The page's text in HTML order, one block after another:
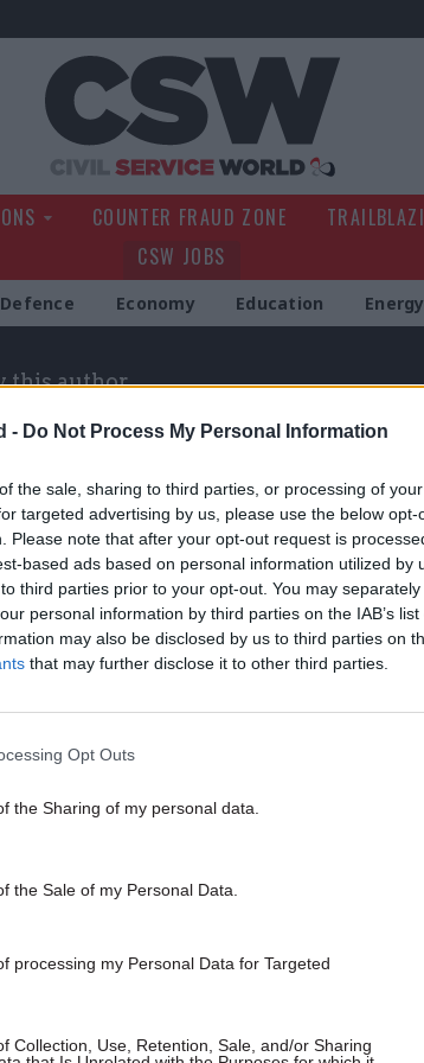
- Do Not Process My Personal Information
the sale, sharing to third parties, or processing of
targeted advertising by us, please use the below opt-
Please note that after your opt-out request is
based ads based on personal information utilized by
third parties prior to your opt-out. You may
personal information by third parties on the IAB’s
may also be disclosed by us to third parties on
that may further disclose it to other third parties.
Opt Outs
the Sharing of my personal data.
the Sale of my Personal Data.
processing my Personal Data for Targeted
Collection, Use, Retention, Sale, and/or Sharing
COUNTER FRAUD ZONE
CSW JOBS
Economy Education
this author